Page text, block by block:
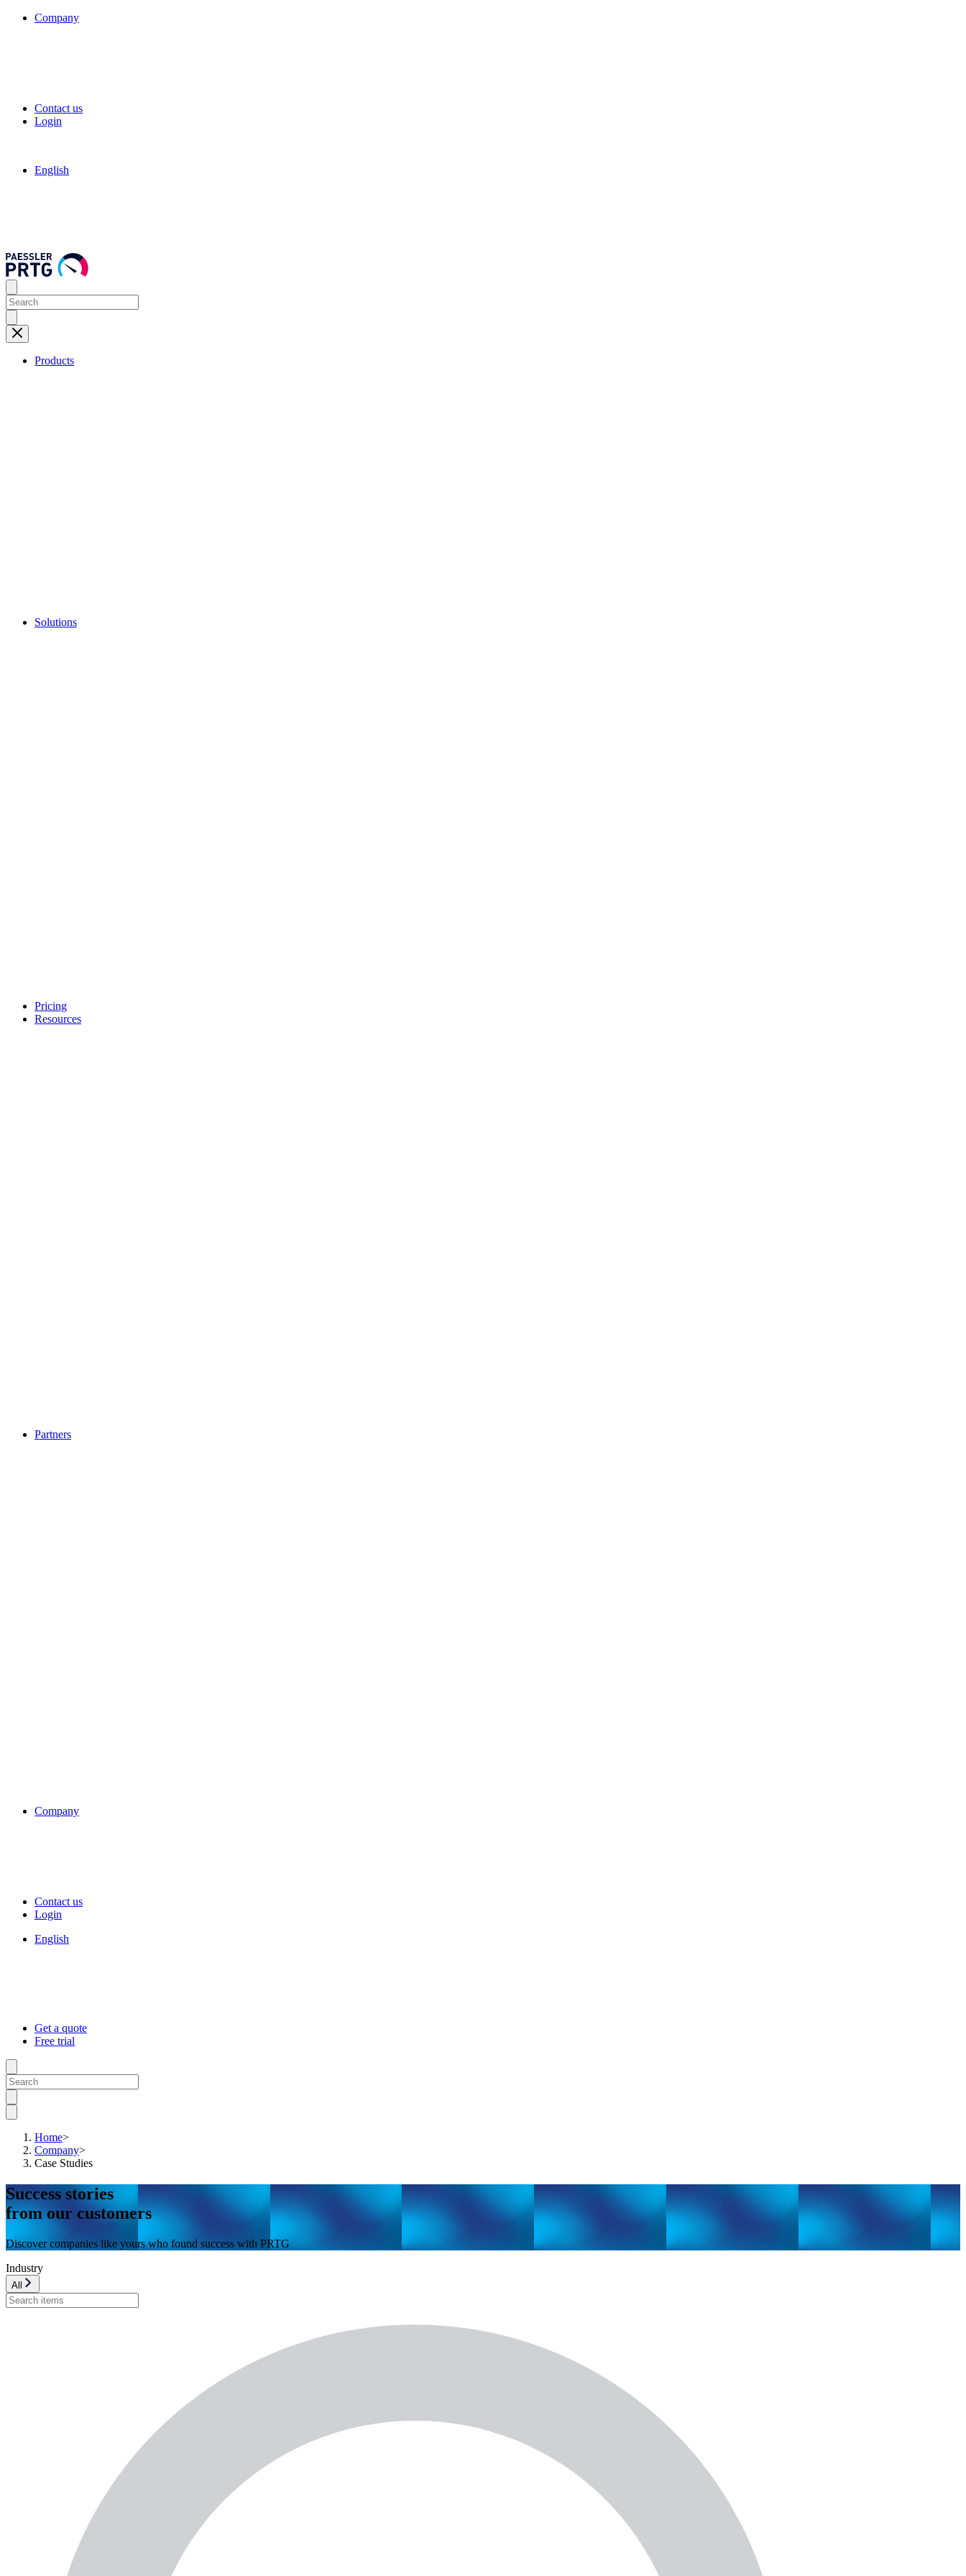
Company
Contact us
Login
English
Products
Solutions
Pricing
Resources
Partners
Company
Contact us
Login
English
Get a quote
Free trial
Home>
Company>
Case Studies
Success stories
from our customers
Discover companies like yours who found success with PRTG
Industry
All